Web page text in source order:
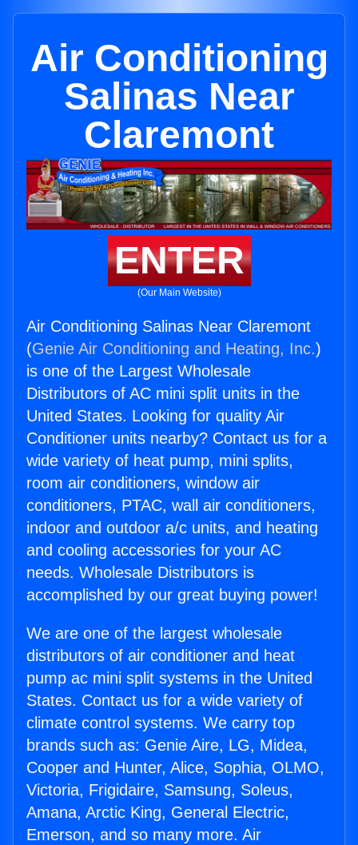
Air Conditioning
Salinas Near
Claremont
ENTER
(Our Main Website)
Air Conditioning Salinas Near Claremont
(Genie Air Conditioning and Heating, Inc.)
is one of the Largest Wholesale
Distributors of AC mini split units in the
United States. Looking for quality Air
Conditioner units nearby? Contact us for a
wide variety of heat pump, mini splits,
room air conditioners, window air
conditioners, PTAC, wall air conditioners,
indoor and outdoor a/c units, and heating
and cooling accessories for your AC
needs. Wholesale Distributors is
accomplished by our great buying power!
We are one of the largest wholesale
distributors of air conditioner and heat
pump ac mini split systems in the United
States. Contact us for a wide variety of
climate control systems. We carry top
brands such as: Genie Aire, LG, Midea,
Cooper and Hunter, Alice, Sophia, OLMO,
Victoria, Frigidaire, Samsung, Soleus,
Amana, Arctic King, General Electric,
Emerson, and so many more. Air